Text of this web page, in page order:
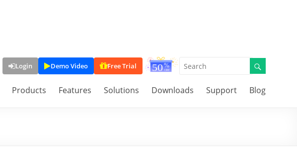
Login Demo Video Free Trial
Products Features Solutions Downloads Support Blog